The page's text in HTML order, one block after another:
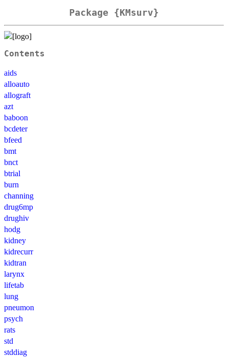
Package {KMsurv}
Contents
aids
alloauto
allograft
azt
baboon
bcdeter
bfeed
bmt
bnct
btrial
burn
channing
drug6mp
drughiv
hodg
kidney
kidrecurr
kidtran
larynx
lifetab
lung
pneumon
psych
rats
std
stddiag